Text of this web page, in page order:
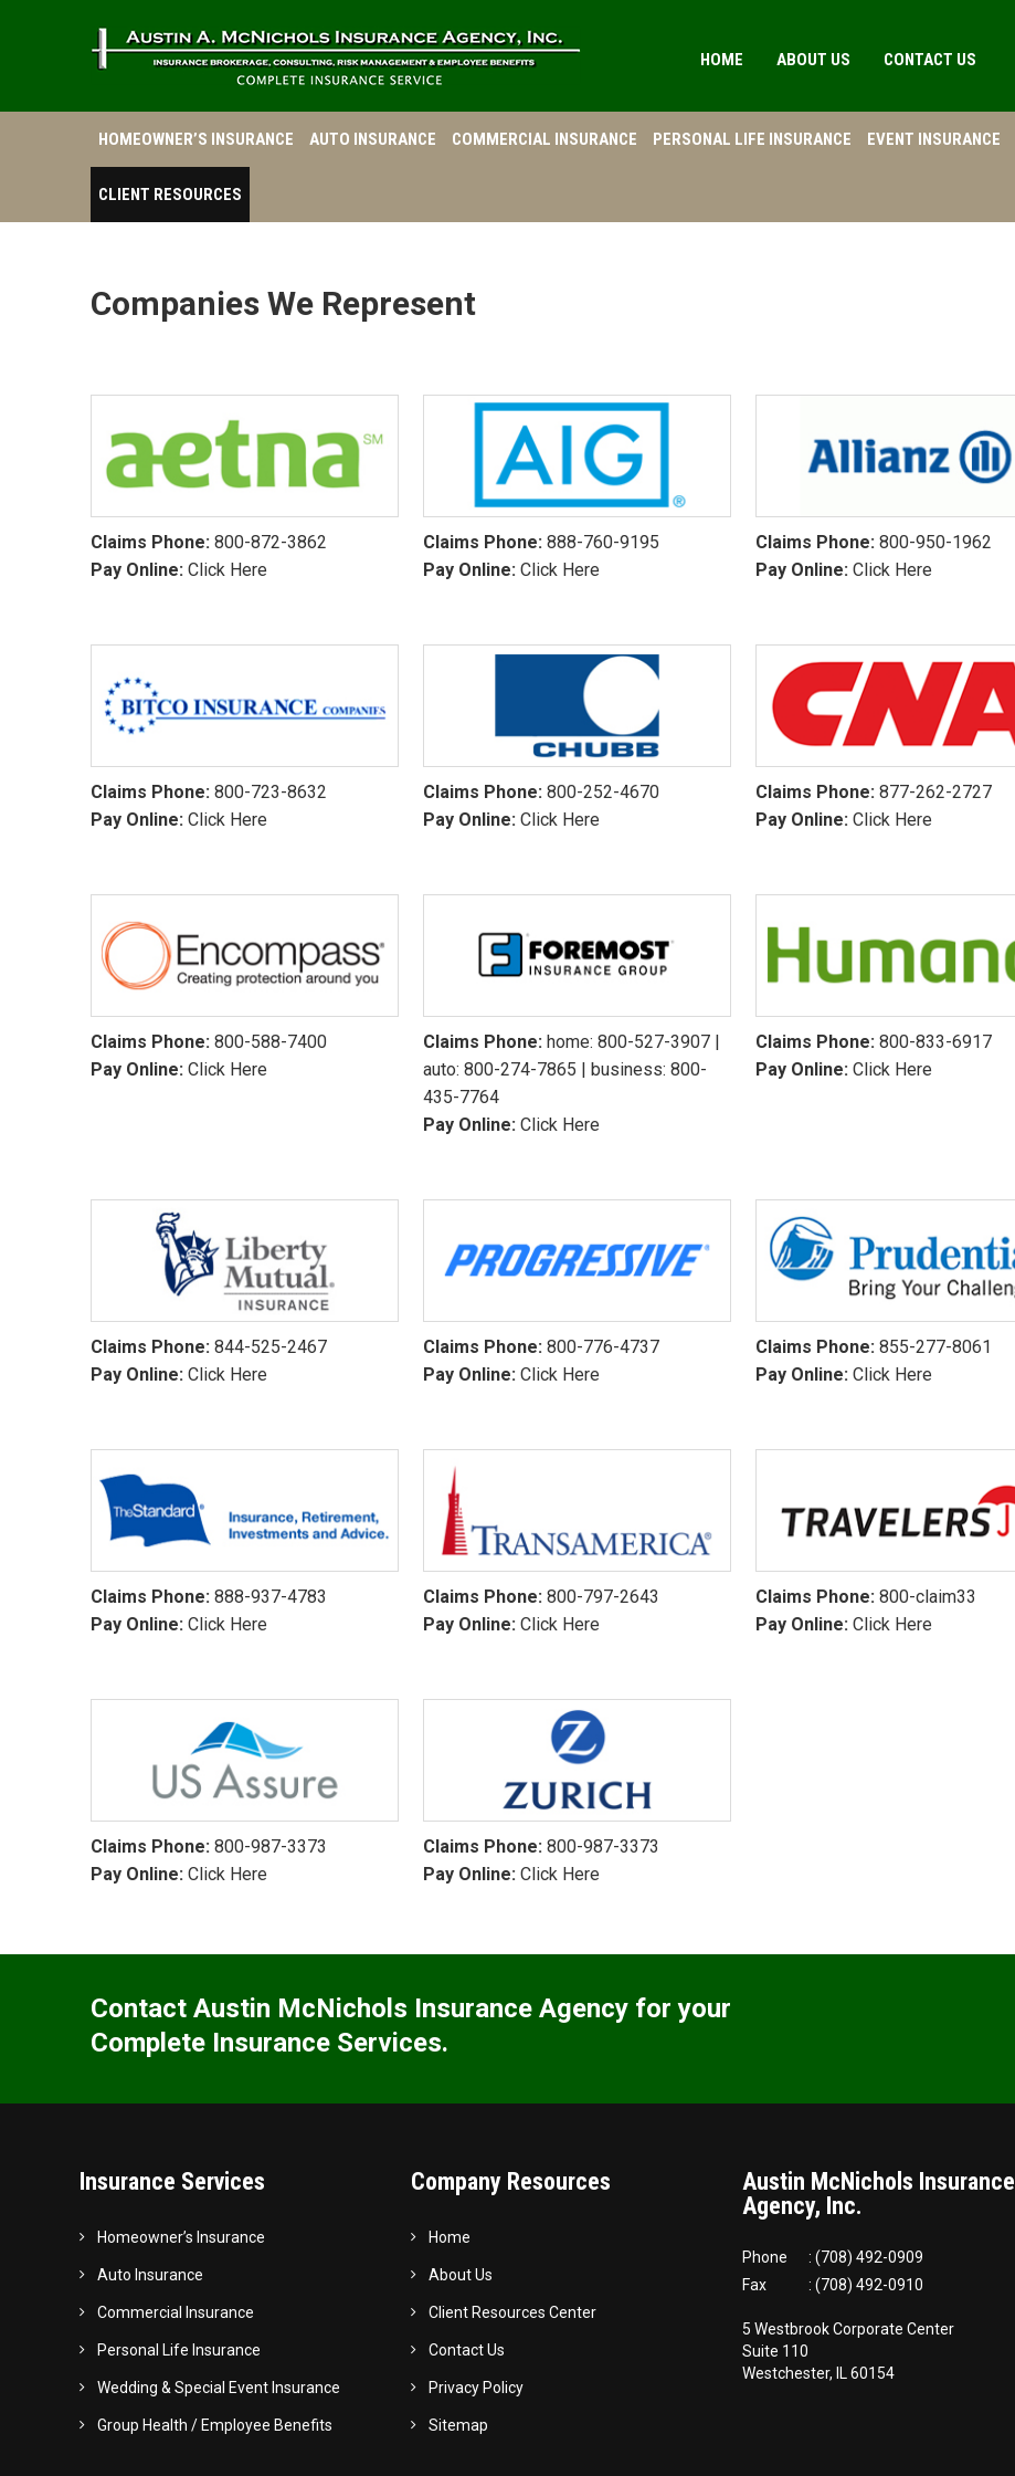
HOME ABOUT US CONTACT US
HOMEOWNER’S INSURANCE AUTO INSURANCE COMMERCIAL INSURANCE PERSONAL LIFE INSURANCE EVENT INSURANCE
CLIENT RESOURCES
Companies We Represent
Claims Phone: 800-872-3862
Pay Online: Click Here
Claims Phone: 888-760-9195
Pay Online: Click Here
Claims Phone: 800-950-1962
Pay Online: Click Here
Claims Phone: 800-723-8632
Pay Online: Click Here
Claims Phone: 800-252-4670
Pay Online: Click Here
Claims Phone: 877-262-2727
Pay Online: Click Here
Claims Phone: 800-588-7400
Pay Online: Click Here
Claims Phone:home: 800-527-3907|
auto: 800-274-7865 | business: 800-
435-7764
Pay Online: Click Here
Claims Phone: 800-833-6917
Pay Online: Click Here
Claims Phone: 844-525-2467
Pay Online: Click Here
Claims Phone: 800-776-4737
Pay Online: Click Here
Claims Phone: 855-277-8061
Pay Online: Click Here
Claims Phone: 888-937-4783
Pay Online: Click Here
Claims Phone: 800-797-2643
Pay Online: Click Here
Claims Phone: 800-claim33
Pay Online: Click Here
Claims Phone: 800-987-3373
Pay Online: Click Here
Claims Phone: 800-987-3373
Pay Online: Click Here
Contact Austin McNichols Insurance Agency for your
Complete Insurance Services.
Insurance Services
Homeowner’s Insurance
Auto Insurance
Commercial Insurance
Personal Life Insurance
Wedding & Special Event Insurance
Group Health / Employee Benefits
Company Resources
Home
About Us
Client Resources Center
Contact Us
Privacy Policy
Sitemap
Austin McNichols Insurance
Agency, Inc.
Phone
: (708) 492-0909
Fax
: (708) 492-0910
5 Westbrook Corporate Center
Suite 110
Westchester, IL 60154